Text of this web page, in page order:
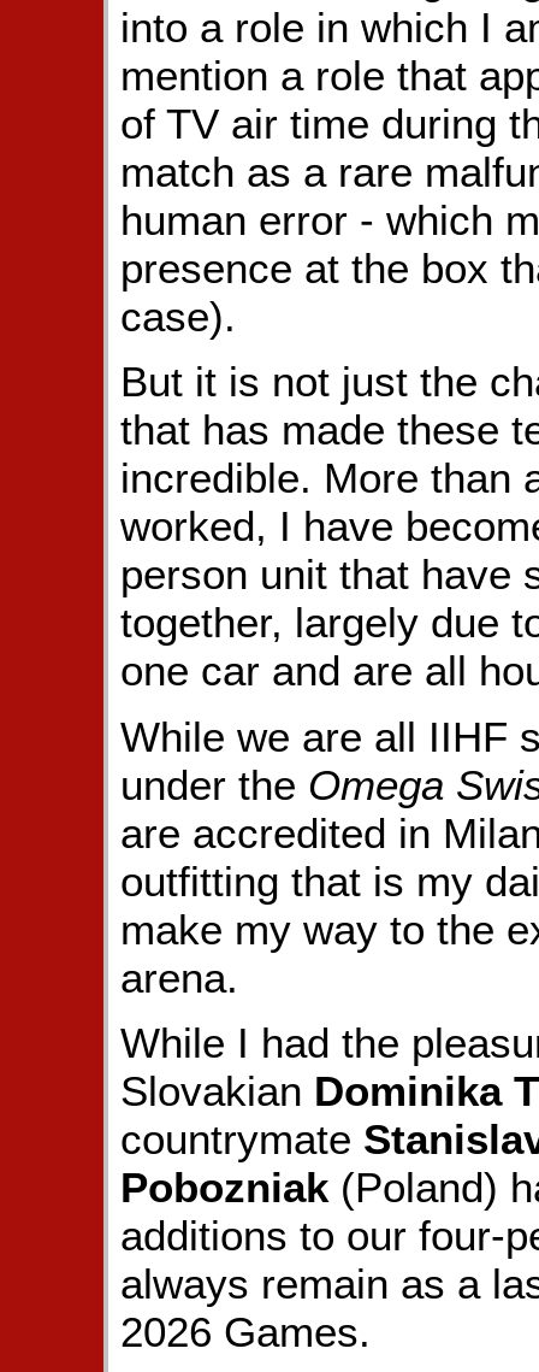
into a role in which I
mention a role that
of TV air time during
match as a rare
human error - which
presence at the box
case).
But it is not just the
that has made these
incredible. More than
worked, I have
person unit that have
together, largely due
one car and are all
While we are all IIHF
under the Omega
are accredited in
outfitting that is my
make my way to the
arena.
While I had the
Slovakian Dominika
countrymate
Pobozniak (Poland)
additions to our four-
always remain as a
2026 Games.